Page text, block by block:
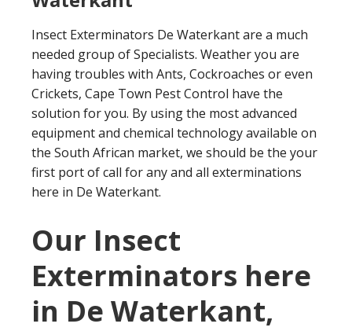
Insect Exterminators De Waterkant are a much
needed group of Specialists. Weather you are
having troubles with Ants, Cockroaches or even
Crickets, Cape Town Pest Control have the
solution for you. By using the most advanced
equipment and chemical technology available on
the South African market, we should be the your
first port of call for any and all exterminations
here in De Waterkant.
Our Insect
Exterminators here
in De Waterkant,